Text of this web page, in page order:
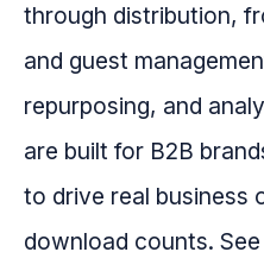
through distribution,
and guest
repurposing, and
are built for B2B
to drive real business
download counts.